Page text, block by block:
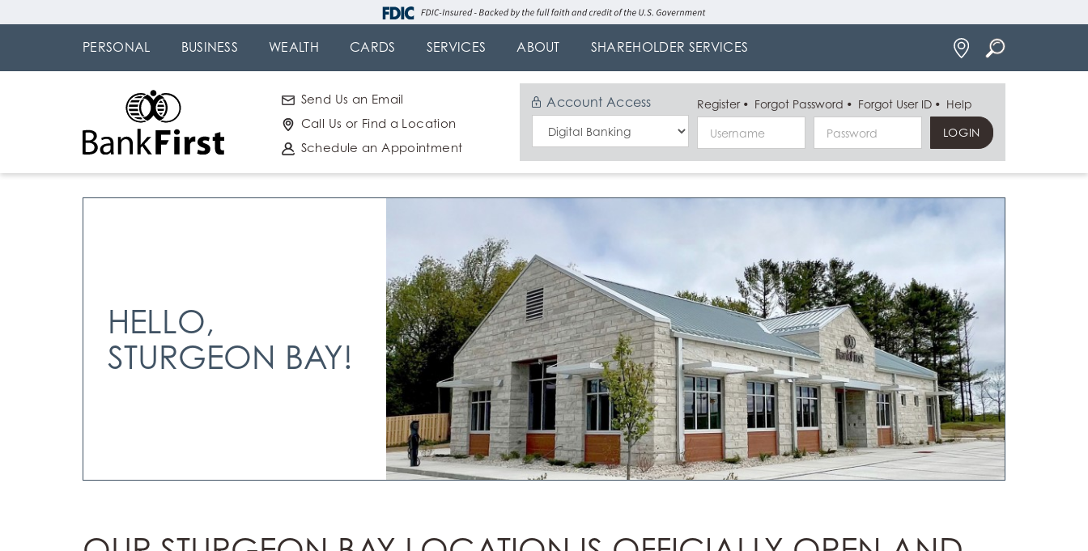
Go to
Banking
Send Us an Email
Call Us or Find a Location
Schedule an Appointment
Account Access
Select
Login
Type
Register Forgot Password Forgot User ID Help
Username Password
PERSONAL BUSINESS WEALTH CARDS SERVICES ABOUT SHAREHOLDER SERVICES Locations
HELLO,
STURGEON BAY!